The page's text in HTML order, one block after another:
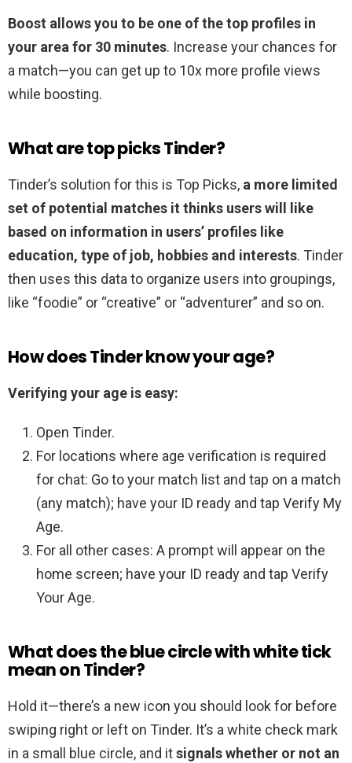
Boost allows you to be one of the top profiles in
your area for 30 minutes. Increase your chances for
a match—you can get up to 10x more profile views
while boosting.
What are top picks Tinder?
Tinder’s solution for this is Top Picks, a more limited
set of potential matches it thinks users will like
based on information in users’ profiles like
education, type of job, hobbies and interests. Tinder
then uses this data to organize users into groupings,
like “foodie” or “creative” or “adventurer” and so on.
How does Tinder know your age?
Verifying your age is easy:
Open Tinder.
For locations where age verification is required
for chat: Go to your match list and tap on a match
(any match); have your ID ready and tap Verify My
Age.
For all other cases: A prompt will appear on the
home screen; have your ID ready and tap Verify
Your Age.
What does the blue circle with white tick
mean on Tinder?
Hold it—there’s a new icon you should look for before
swiping right or left on Tinder. It’s a white check mark
in a small blue circle, and itsignals whether or not an